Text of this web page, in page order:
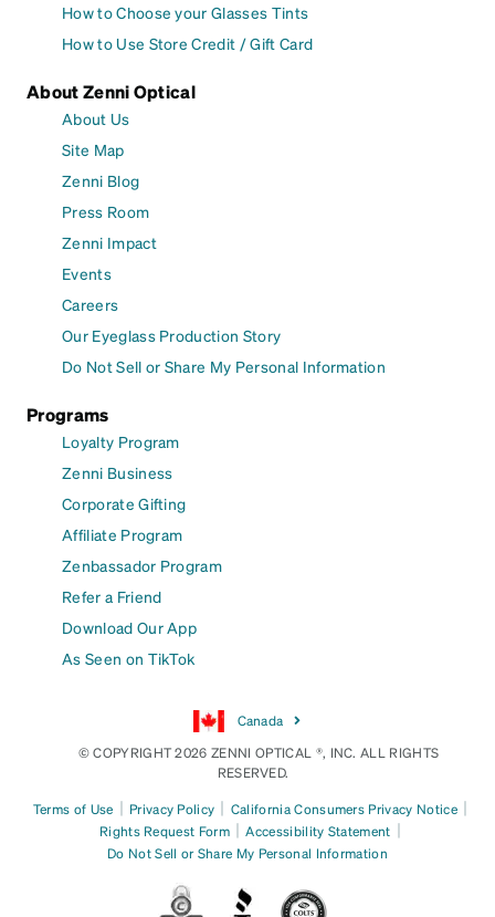
How to Choose your Glasses Tints
How to Use Store Credit / Gift Card
About Zenni Optical
About Us
Site Map
Zenni Blog
Press Room
Zenni Impact
Events
Careers
Our Eyeglass Production Story
Do Not Sell or Share My Personal Information
Programs
Loyalty Program
Zenni Business
Corporate Gifting
Affiliate Program
Zenbassador Program
Refer a Friend
Download Our App
As Seen on TikTok
Canada
© COPYRIGHT 2026 ZENNI OPTICAL ®, INC. ALL RIGHTS
RESERVED.
Terms of Use | Privacy Policy | California Consumers Privacy Notice |
Rights Request Form | Accessibility Statement |
Do Not Sell or Share My Personal Information